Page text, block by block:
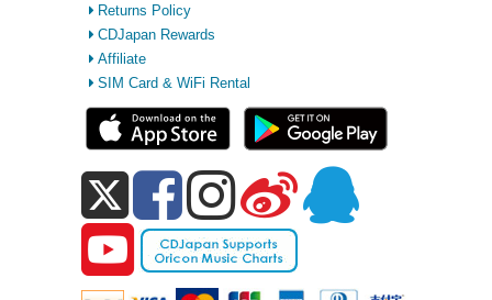
Returns Policy
CDJapan Rewards
Affiliate
SIM Card & WiFi Rental